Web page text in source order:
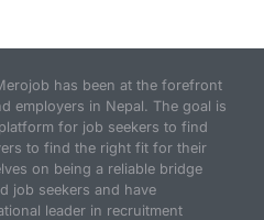
has been at the forefront
employers in Nepal. The goal is
for job seekers to find
to find the right fit for their
on being a reliable bridge
job seekers and have
leader in recruitment